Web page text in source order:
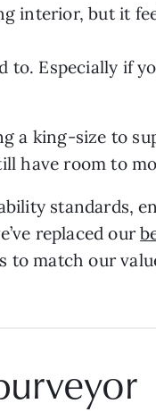
interior, but it
Especially if
a king-size to
have room to
standards,
replaced our
match our